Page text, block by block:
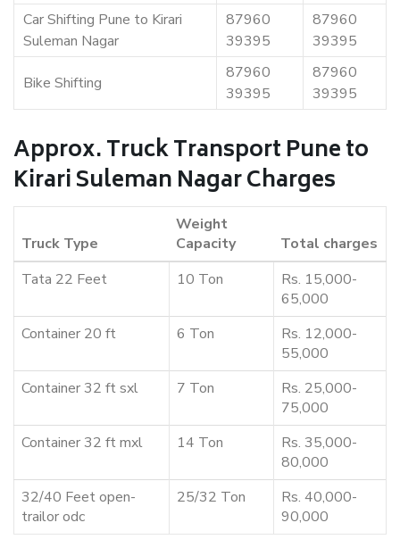
Car Shifting Pune to Kirari
Suleman Nagar
87960
39395
87960
39395
Bike Shifting
87960
39395
87960
39395
Approx. Truck Transport Pune to
Kirari Suleman Nagar Charges
Truck Type
Weight
Capacity
Total charges
Tata 22 Feet
10 Ton
Rs. 15,000-
65,000
Container 20 ft
6 Ton
Rs. 12,000-
55,000
Container 32 ft sxl
7 Ton
Rs. 25,000-
75,000
Container 32 ft mxl
14 Ton
Rs. 35,000-
80,000
32/40 Feet open-
trailor odc
25/32 Ton
Rs. 40,000-
90,000